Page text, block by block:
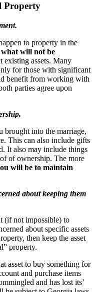
Property
to property in the
what will not be
existing assets. Many
for those with significant
benefit from working with
parties agree upon
brought into the marriage,
This can also include gifts
It also may include things
of ownership. The more
will be to maintain
about keeping them
(if not impossible) to
about specific assets
then keep the asset
property.
asset to buy something for
and purchase items
and has lost its’